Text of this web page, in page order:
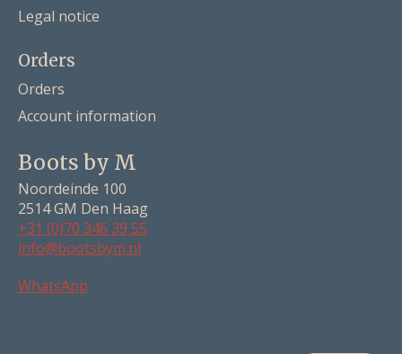
Legal notice
Orders
Orders
Account information
Boots by M
Noordeinde 100
2514 GM Den Haag
+31 (0)70 346 39 55
info@bootsbym.nl
WhatsApp